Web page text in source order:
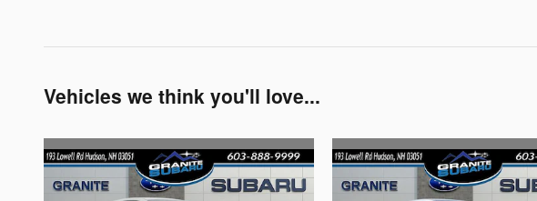
Vehicles we think you'll love...